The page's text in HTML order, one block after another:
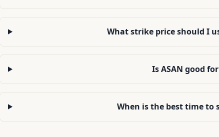
What strike price should I
Is ASAN good
When is the best time to